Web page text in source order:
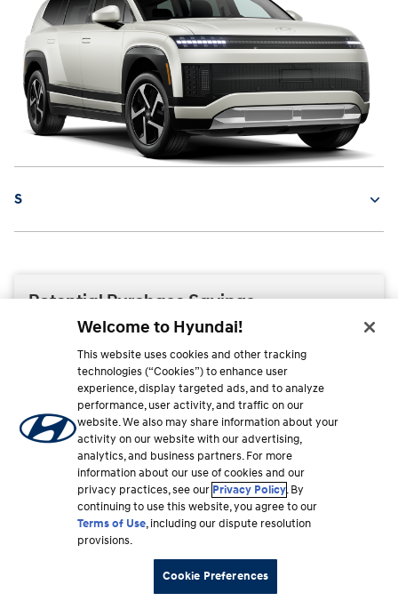
Welcome to Hyundai!
This website uses cookies and other tracking
technologies (“Cookies”) to enhance user
experience, display targeted ads, and to analyze
performance, user activity, and traffic on our
website. We also may share information about your
activity on our website with our advertising,
analytics, and business partners. For more
information about our use of cookies and our
privacy practices, see our Privacy Policy. By
continuing to use this website, you agree to our
Terms of Use, including our dispute resolution
provisions.
Cookie Preferences